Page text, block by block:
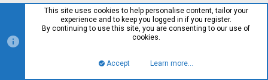
This site uses cookies to help personalise content, tailor your
experience and to keep you logged in if you register.
By continuing to use this site, you are consenting to our use of
cookies.
Accept Learn more…